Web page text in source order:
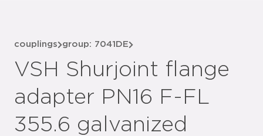
couplings group: 7041DE
VSH Shurjoint flange
adapter PN16 F-FL
355.6 galvanized